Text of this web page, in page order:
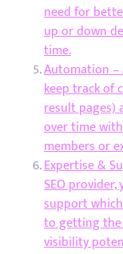
need for
up or down
time.
Automation –
keep track of
result pages)
over time
members or
Expertise &
SEO
support
to getting the
visibility